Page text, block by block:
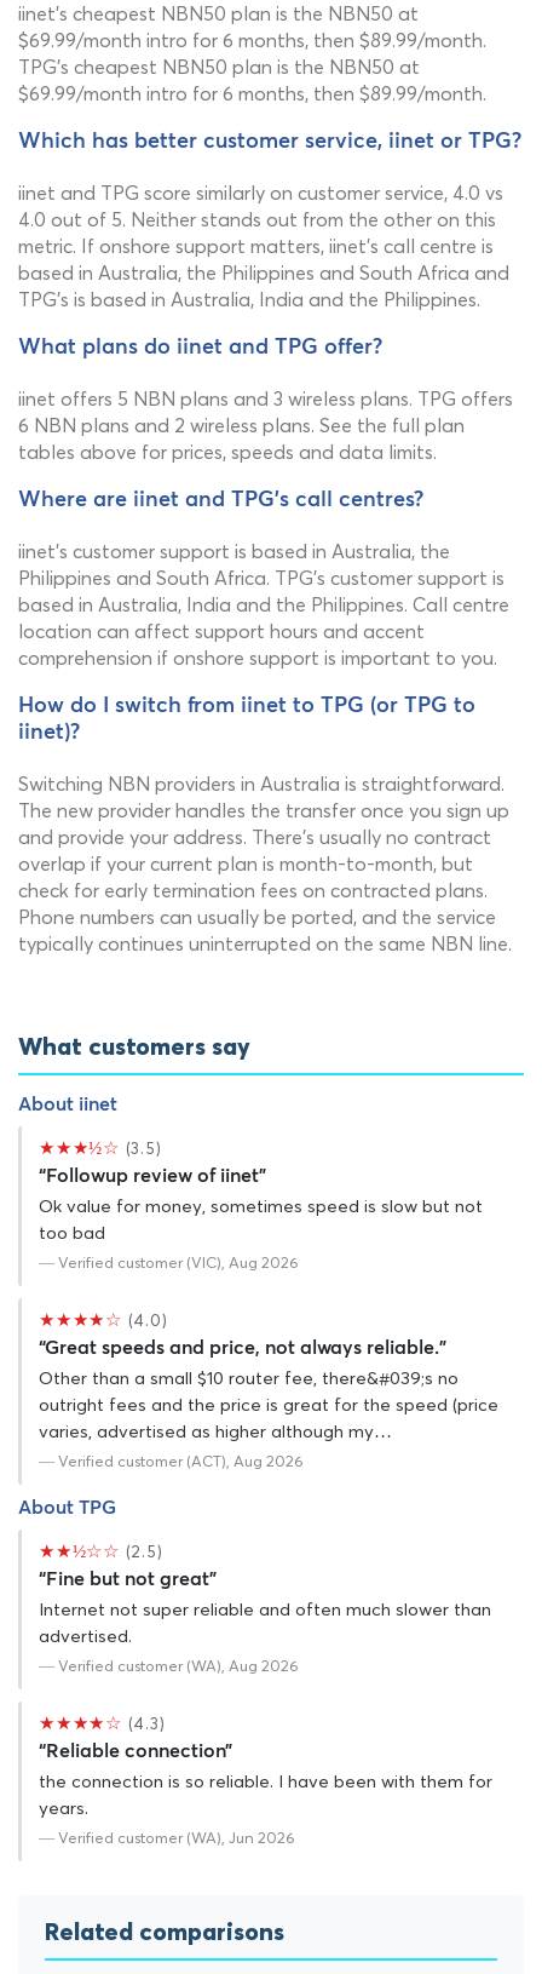
iinet's cheapest NBN50 plan is the NBN50 at
$69.99/month intro for 6 months, then $89.99/month.
TPG's cheapest NBN50 plan is the NBN50 at
$69.99/month intro for 6 months, then $89.99/month.
Which has better customer service, iinet or TPG?
iinet and TPG score similarly on customer service, 4.0 vs
4.0 out of 5. Neither stands out from the other on this
metric. If onshore support matters, iinet's call centre is
based in Australia, the Philippines and South Africa and
TPG's is based in Australia, India and the Philippines.
What plans do iinet and TPG offer?
iinet offers 5 NBN plans and 3 wireless plans. TPG offers
6 NBN plans and 2 wireless plans. See the full plan
tables above for prices, speeds and data limits.
Where are iinet and TPG's call centres?
iinet's customer support is based in Australia, the
Philippines and South Africa. TPG's customer support is
based in Australia, India and the Philippines. Call centre
location can affect support hours and accent
comprehension if onshore support is important to you.
How do I switch from iinet to TPG (or TPG to
iinet)?
Switching NBN providers in Australia is straightforward.
The new provider handles the transfer once you sign up
and provide your address. There's usually no contract
overlap if your current plan is month-to-month, but
check for early termination fees on contracted plans.
Phone numbers can usually be ported, and the service
typically continues uninterrupted on the same NBN line.
What customers say
About iinet
★★★½☆ (3.5)
“Followup review of iinet”
Ok value for money, sometimes speed is slow but not
too bad
— Verified customer (VIC), Aug 2026
★★★★☆ (4.0)
“Great speeds and price, not always reliable.”
Other than a small $10 router fee, there&#039;s no
outright fees and the price is great for the speed (price
varies, advertised as higher although my…
— Verified customer (ACT), Aug 2026
About TPG
★★½☆☆ (2.5)
“Fine but not great”
Internet not super reliable and often much slower than
advertised.
— Verified customer (WA), Aug 2026
★★★★☆ (4.3)
“Reliable connection”
the connection is so reliable. I have been with them for
years.
— Verified customer (WA), Jun 2026
Related comparisons